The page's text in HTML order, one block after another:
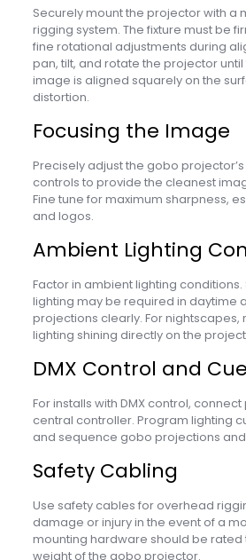
Securely mount the projector with a
rigging system. The fixture must be
fine rotational adjustments during
pan, tilt, and rotate the projector
image is aligned squarely on the
distortion.
Focusing the Image
Precisely adjust the gobo
controls to provide the cleanest
Fine tune for maximum sharpness,
and logos.
Ambient Lighting
Factor in ambient lighting
lighting may be required in daytime
projections clearly. For nightscapes,
lighting shining directly on the
DMX Control and
For installs with DMX control,
central controller. Program lighting
and sequence gobo projections
Safety Cabling
Use safety cables for overhead
damage or injury in the event of a
mounting hardware should be rated
weight of the gobo projector.